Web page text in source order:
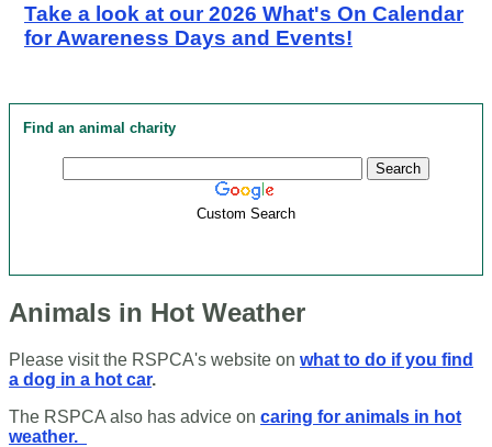
Take a look at our 2026 What's On Calendar
for Awareness Days and Events!
Find an animal charity
Custom Search
Animals in Hot Weather
Please visit the RSPCA's website on what to do if you find
a dog in a hot car.
The RSPCA also has advice on caring for animals in hot
weather.